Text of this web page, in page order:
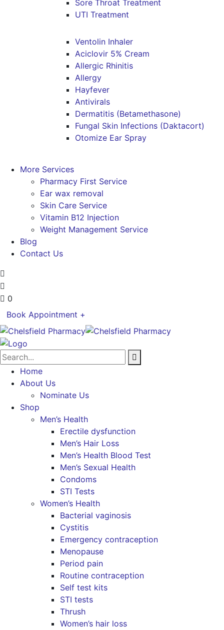
Sore Throat Treatment
UTI Treatment
Ventolin Inhaler
Aciclovir 5% Cream
Allergic Rhinitis
Allergy
Hayfever
Antivirals
Dermatitis (Betamethasone)
Fungal Skin Infections (Daktacort)
Otomize Ear Spray
More Services
Pharmacy First Service
Ear wax removal
Skin Care Service
Vitamin B12 Injection
Weight Management Service
Blog
Contact Us
0
Book Appointment +
Home
About Us
Nominate Us
Shop
Men’s Health
Erectile dysfunction
Men’s Hair Loss
Men’s Health Blood Test
Men’s Sexual Health
Condoms
STI Tests
Women’s Health
Bacterial vaginosis
Cystitis
Emergency contraception
Menopause
Period pain
Routine contraception
Self test kits
STI tests
Thrush
Women’s hair loss